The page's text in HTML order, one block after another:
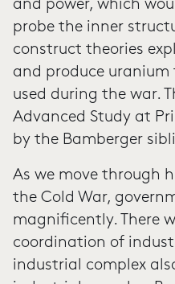
and power, which
probe the inner
construct theories
and produce
used during the war.
Advanced Study at
by the Bamberger
As we move through
the Cold War,
magnificently. There
coordination of
industrial complex